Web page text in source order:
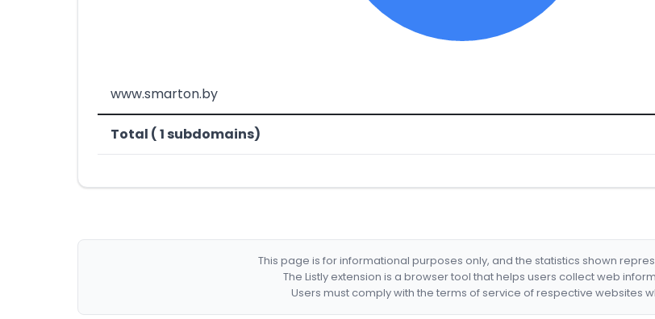
www.smarton.by
Total ( 1 subdomains)
This page is for informational purposes only, and the statistics shown
The Listly extension is a browser tool that helps users collect web
Users must comply with the terms of service of respective websites